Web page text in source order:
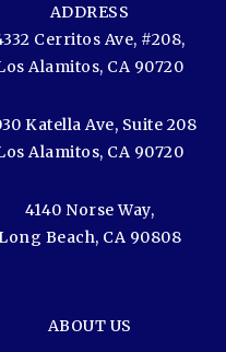
ADDRESS
Cerritos Ave, #208,
Alamitos, CA 90720
Katella Ave, Suite 208
Alamitos, CA 90720
4140 Norse Way,
Beach, CA 90808
ABOUT US